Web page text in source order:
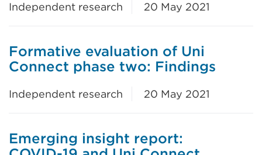
Independent research 20 May 2021
Formative evaluation of Uni
Connect phase two: Findings
Independent research 20 May 2021
Emerging insight report: